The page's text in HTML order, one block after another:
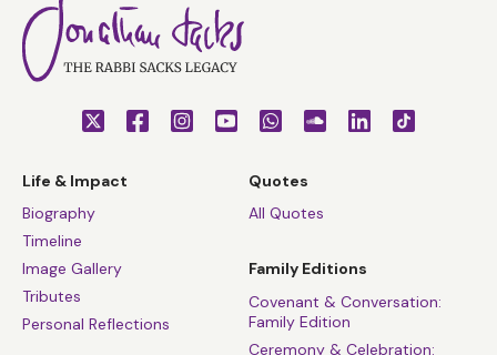
Life & Impact
Biography
Timeline
Image Gallery
Tributes
Personal Reflections
Quotes
All Quotes
Family Editions
Covenant & Conversation:
Family Edition
Ceremony & Celebration: